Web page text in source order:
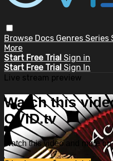
Browse Docs Genres Series
More
Start Free Trial Sign in
Start Free Trial Sign In
Live stream preview
Watch this
OVID.tv
Watch this video and more